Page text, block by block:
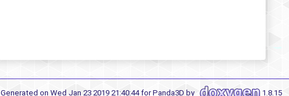
Generated on Wed Jan 23 2019 21:40:44 for Panda3D by 1.8.15